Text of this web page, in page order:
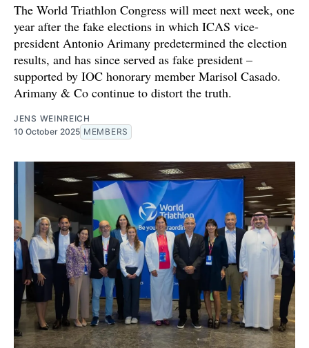
The World Triathlon Congress will meet next week, one
year after the fake elections in which ICAS vice-
president Antonio Arimany predetermined the election
results, and has since served as fake president –
supported by IOC honorary member Marisol Casado.
Arimany & Co continue to distort the truth.
JENS WEINREICH
10 October 2025 MEMBERS